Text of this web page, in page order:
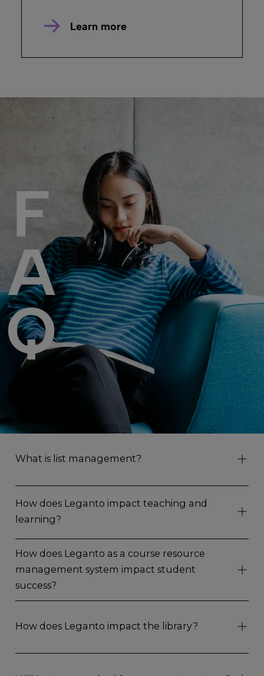
Learn more
F
A
Q
What is list management?
How does Leganto impact teaching and
learning?
How does Leganto as a course resource
management system impact student
success?
How does Leganto impact the library?